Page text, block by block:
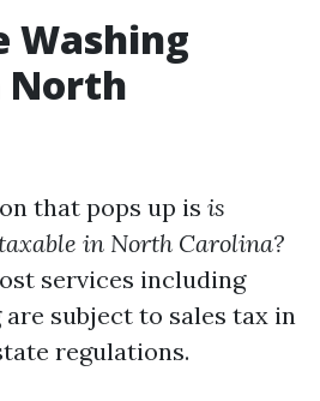
Washing
North
that pops up is is
in North Carolina?
services including
subject to sales tax in
regulations.